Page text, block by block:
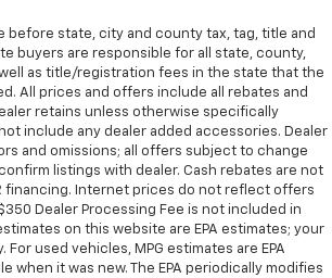
you would feel otherwise. Power
supports your right to drive
- Comfort that conforms to you!
how long your drive is; if you
while you're behind the wheel,
like a chore. With 8-way driver seat,
position is easy, so you can sit
a little forward), relax and enjoy the
climate controls - comfort is on
before state, city and county tax, tag, title and
buyers are responsible for all state, county,
as title/registration fees in the state that the
All prices and offers include all rebates and
retains unless otherwise specifically
include any dealer added accessories. Dealer
and omissions; all offers subject to change
listings with dealer. Cash rebates are not
financing. Internet prices do not reflect offers
Dealer Processing Fee is not included in
on this website are EPA estimates; your
For used vehicles, MPG estimates are EPA
when it was new. The EPA periodically modifies